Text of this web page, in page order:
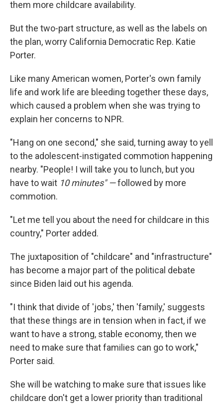
them more childcare availability.
But the two-part structure, as well as the labels on
the plan, worry California Democratic Rep. Katie
Porter.
Like many American women, Porter's own family
life and work life are bleeding together these days,
which caused a problem when she was trying to
explain her concerns to NPR.
"Hang on one second," she said, turning away to yell
to the adolescent-instigated commotion happening
nearby. "People! I will take you to lunch, but you
have to wait 10 minutes" —followed by more
commotion.
"Let me tell you about the need for childcare in this
country," Porter added.
The juxtaposition of "childcare" and "infrastructure"
has become a major part of the political debate
since Biden laid out his agenda.
"I think that divide of 'jobs,' then 'family,' suggests
that these things are in tension when in fact, if we
want to have a strong, stable economy, then we
need to make sure that families can go to work,"
Porter said.
She will be watching to make sure that issues like
childcare don't get a lower priority than traditional